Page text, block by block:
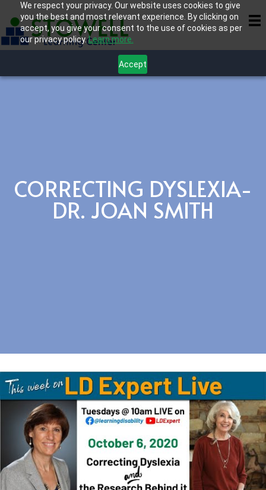
We respect your privacy. Our website uses cookies to give
you the best and most relevant experience. By clicking on
accept, you give your consent to the use of cookies as per
our privacy policy.Learn more.
Accept
CORRECTING DYSLEXIA-
DR. JOAN SMITH